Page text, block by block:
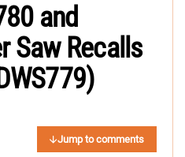
and
Saw Recalls
Jump to comments